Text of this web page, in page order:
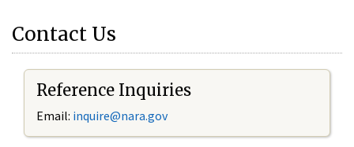
Contact Us
Reference Inquiries
Email: inquire@nara.gov